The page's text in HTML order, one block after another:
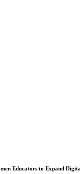
Educators to Expand